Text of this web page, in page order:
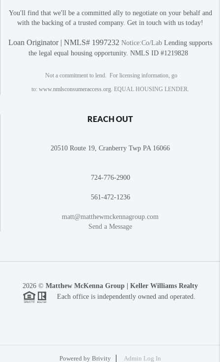
You'll find that we'll be a committed ally to negotiate on your behalf and
with the backing of a trusted company. Get in touch with us today!
Loan Originator | NMLS# 1997232 Notice:Co/Lab Lending supports
the legal equal housing opportunity. NMLS ID #1219828
Not a commitment to lend. For licensing information, go
to: www.nmlsconsumeraccess.org . EQUAL HOUSING LENDER.
REACH OUT
20510 Route 19, Cranberry Twp PA 16066
724-776-2900
561-472-1236
matt@matthewmckennagroup.com
Send a Message
2026© Matthew McKenna Group | Keller Williams Realty
Each office is independently owned and operated.
Powered by Brivity Admin Log In